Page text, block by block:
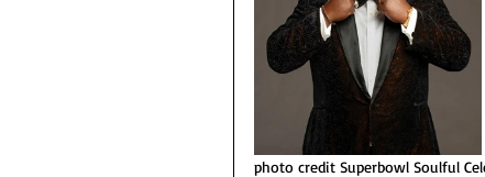
photo credit Superbowl Soulful